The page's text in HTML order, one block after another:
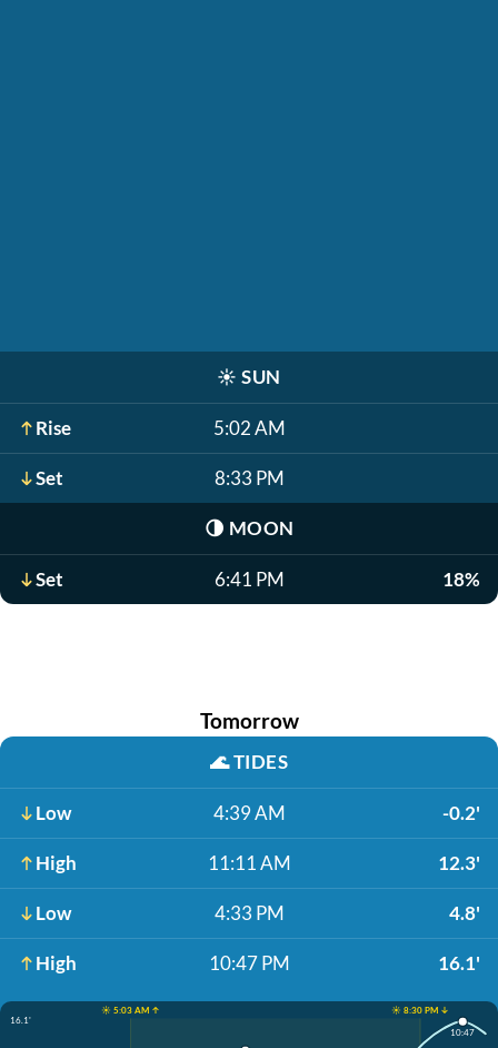
☀️ SUN
Rise 5:02 AM
Set 8:33 PM
🌗 MOON
Set 6:41 PM 18%
Tomorrow
🌊TIDES
Low 4:39 AM -0.2'
High 11:11 AM 12.3'
Low 4:33 PM 4.8'
High 10:47 PM 16.1'
☀️ 5:03 AM ↑
☀️ 8:30 PM ↓
16.1'
10:47